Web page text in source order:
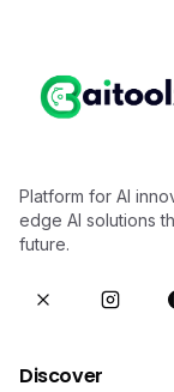
Platform for AI
edge AI solutions
future.
Discover